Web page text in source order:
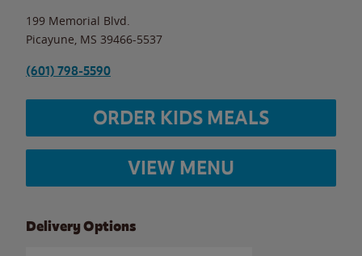
199 Memorial Blvd.
Picayune MS 39466-5537
(601) 798-5590
ORDER KIDS MEALS
VIEW MENU
Delivery Options